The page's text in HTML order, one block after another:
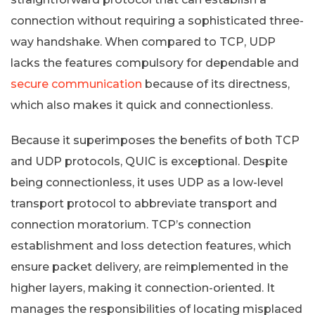
connection without requiring a sophisticated three-
way handshake. When compared to TCP, UDP
lacks the features compulsory for dependable and
secure communication because of its directness,
which also makes it quick and connectionless.
Because it superimposes the benefits of both TCP
and UDP protocols, QUIC is exceptional. Despite
being connectionless, it uses UDP as a low-level
transport protocol to abbreviate transport and
connection moratorium. TCP’s connection
establishment and loss detection features, which
ensure packet delivery, are reimplemented in the
higher layers, making it connection-oriented. It
manages the responsibilities of locating misplaced